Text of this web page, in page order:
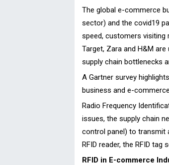
The global e-commerce
sector) and the covid19
speed, customers visiting
Target, Zara and H&M
supply chain bottlenecks
A Gartner survey
business and e-
Radio Frequency
issues, the supply chain
control panel) to transmit
RFID reader, the RFID
RFID in E-commerce